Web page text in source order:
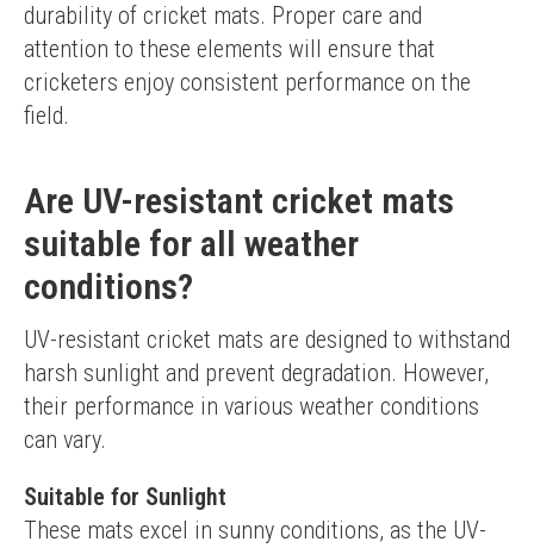
durability of cricket mats. Proper care and
attention to these elements will ensure that
cricketers enjoy consistent performance on the
field.
Are UV-resistant cricket mats
suitable for all weather
conditions?
UV-resistant cricket mats are designed to withstand
harsh sunlight and prevent degradation. However,
their performance in various weather conditions
can vary.
Suitable for Sunlight
These mats excel in sunny conditions, as the UV-